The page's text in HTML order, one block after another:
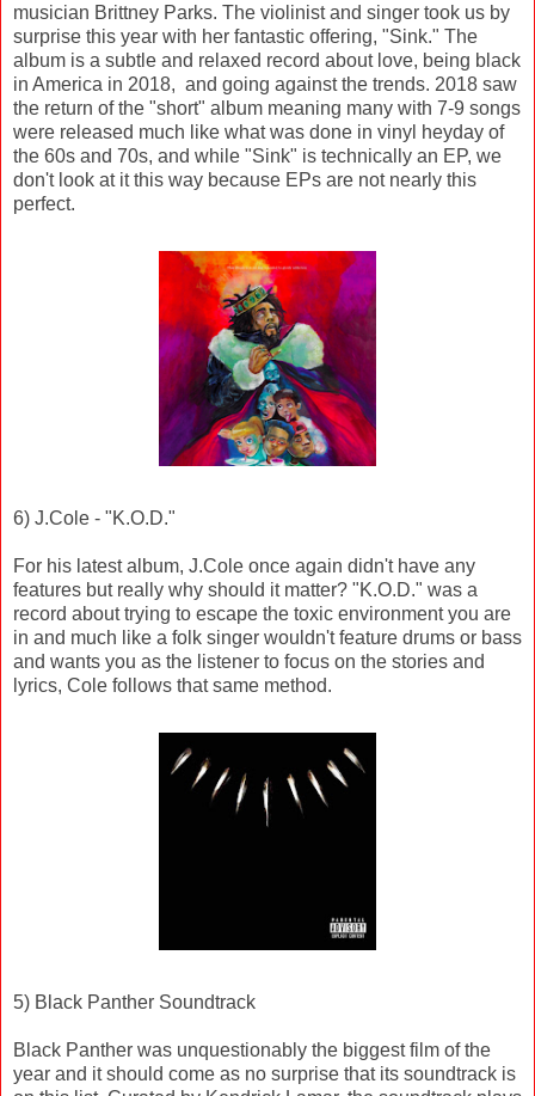
musician Brittney Parks. The violinist and singer took us by
surprise this year with her fantastic offering, "Sink." The
album is a subtle and relaxed record about love, being black
in America in 2018, and going against the trends. 2018 saw
the return of the "short" album meaning many with 7-9 songs
were released much like what was done in vinyl heyday of
the 60s and 70s, and while "Sink" is technically an EP, we
don't look at it this way because EPs are not nearly this
perfect.
6) J.Cole - "K.O.D."
For his latest album, J.Cole once again didn't have any
features but really why should it matter? "K.O.D." was a
record about trying to escape the toxic environment you are
in and much like a folk singer wouldn't feature drums or bass
and wants you as the listener to focus on the stories and
lyrics, Cole follows that same method.
5) Black Panther Soundtrack
Black Panther was unquestionably the biggest film of the
year and it should come as no surprise that its soundtrack is